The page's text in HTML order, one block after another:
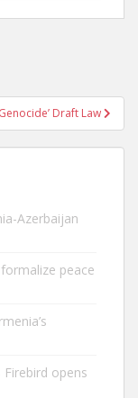
Draft Law
Azerbaijan
peace
Firebird opens